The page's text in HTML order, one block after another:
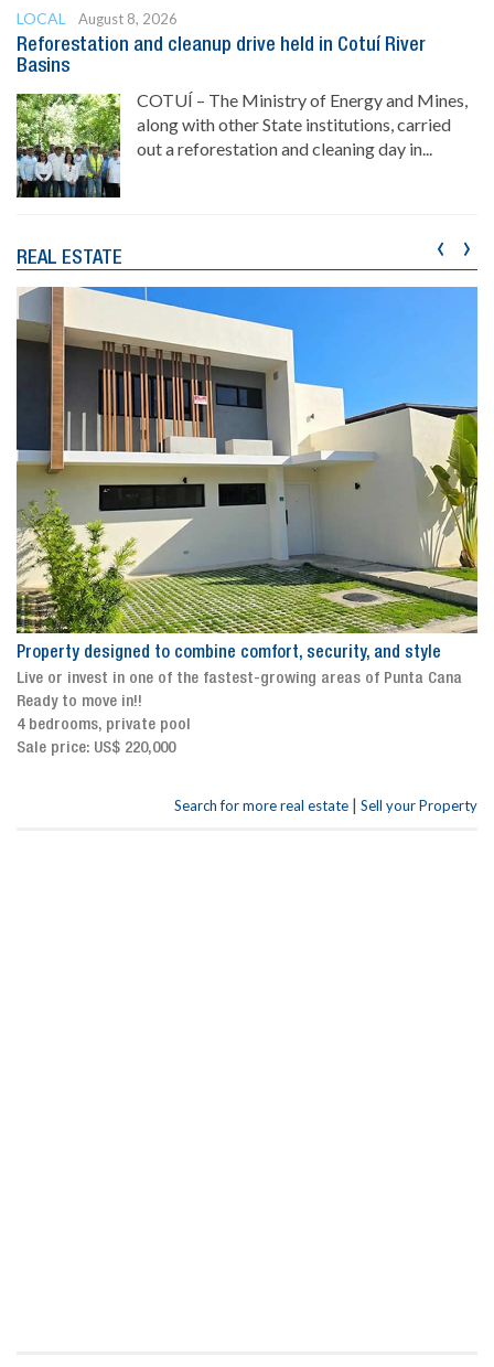
LOCAL
August 8, 2026
Reforestation and cleanup drive held in Cotuí River
Basins
COTUÍ – The Ministry of Energy and Mines,
along with other State institutions, carried
out a reforestation and cleaning day in...
REAL ESTATE
Property designed to combine comfort, security, and style
Live or invest in one of the fastest-growing areas of Punta Cana
Ready to move in!!
4 bedrooms, private pool
Sale price: US$ 220,000
‹ ›
Search for more real estate | Sell your Property